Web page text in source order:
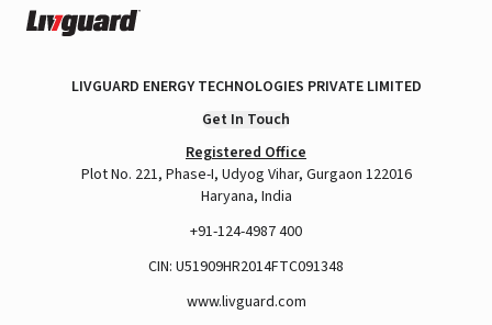
LIVGUARD ENERGY TECHNOLOGIES PRIVATE LIMITED
Get In Touch
Registered Office
Plot No. 221, Phase-I, Udyog Vihar, Gurgaon 122016
Haryana, India
+91-124-4987 400
CIN: U51909HR2014FTC091348
www.livguard.com